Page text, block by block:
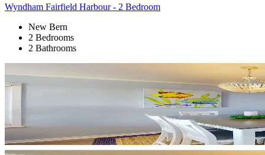
Wyndham Fairfield Harbour - 2 Bedroom
New Bern
2 Bedrooms
2 Bathrooms